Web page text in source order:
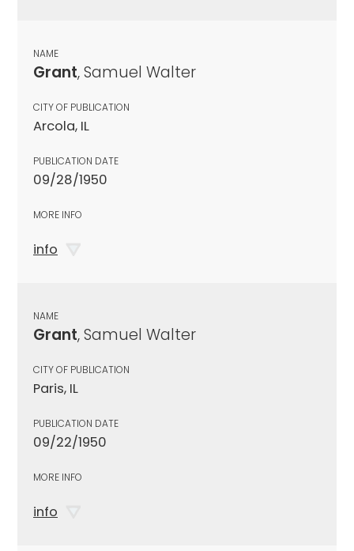
NAME
Grant, Samuel Walter
CITY OF PUBLICATION
Arcola, IL
PUBLICATION DATE
09/28/1950
MORE INFO
info
NAME
Grant, Samuel Walter
CITY OF PUBLICATION
Paris, IL
PUBLICATION DATE
09/22/1950
MORE INFO
info